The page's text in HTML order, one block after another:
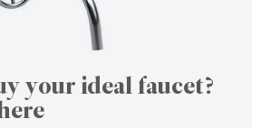
your ideal faucet?